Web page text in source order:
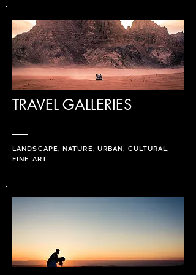
TRAVEL GALLERIES
LANDSCAPE, NATURE, URBAN, CULTURAL,
FINE ART